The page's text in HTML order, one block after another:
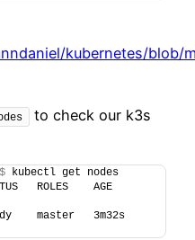
kubernetes/blob/
to check our k3s
$ kubectl get nodes
ROLES    AGE
master   3m32s